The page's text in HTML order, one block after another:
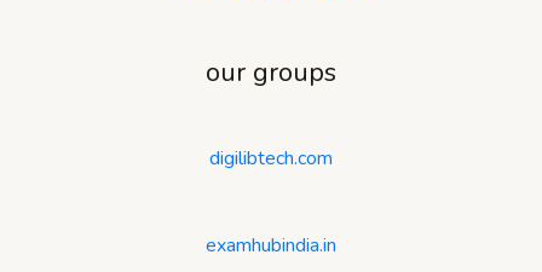
our groups
digilibtech.com
examhubindia.in